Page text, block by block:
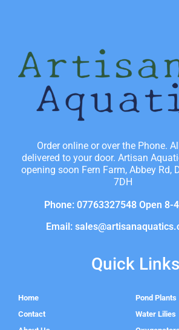
Order online or over the Phone.
delivered to your door. Artisan
opening soon Fern Farm, Abbey Rd,
7DH
Phone: 07763327548 Open 8-
Email:
Quick Links
Home
Contact
Pond Plants
Water Lilies